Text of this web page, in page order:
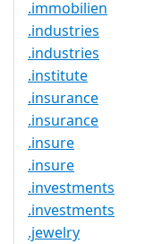
.immobilien
.industries
.industries
.institute
.insurance
.insurance
.insure
.insure
.investments
.investments
.jewelry